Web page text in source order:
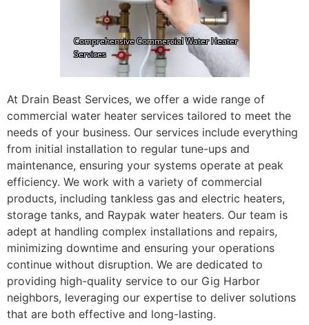
At Drain Beast Services, we offer a wide range of
commercial water heater services tailored to meet the
needs of your business. Our services include everything
from initial installation to regular tune-ups and
maintenance, ensuring your systems operate at peak
efficiency. We work with a variety of commercial
products, including tankless gas and electric heaters,
storage tanks, and Raypak water heaters. Our team is
adept at handling complex installations and repairs,
minimizing downtime and ensuring your operations
continue without disruption. We are dedicated to
providing high-quality service to our Gig Harbor
neighbors, leveraging our expertise to deliver solutions
that are both effective and long-lasting.